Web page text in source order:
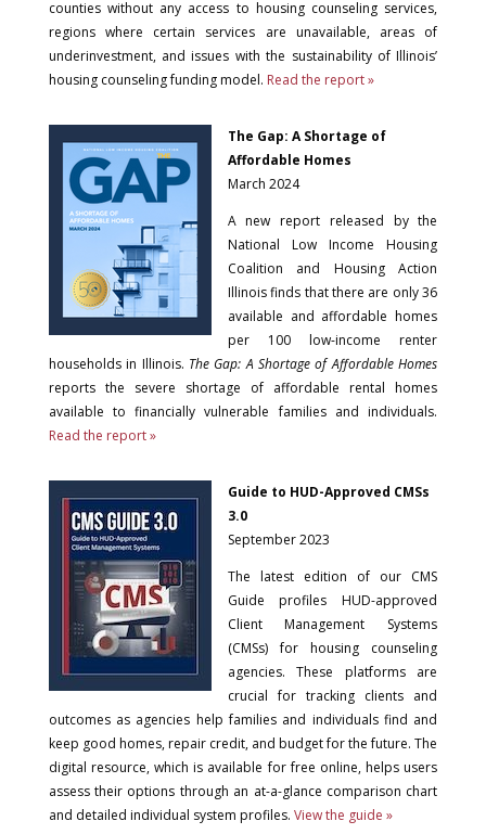
counties without any access to housing counseling services,
regions where certain services are unavailable, areas of
underinvestment, and issues with the sustainability of Illinois’
housing counseling funding model. Read the report »
The Gap: A Shortage of
Affordable Homes
March 2024
A new report released by the
National Low Income Housing
Coalition and Housing Action
Illinois finds that there are only 36
available and affordable homes
per 100 low-income renter
households in Illinois. The Gap: A Shortage of Affordable Homes
reports the severe shortage of affordable rental homes
available to financially vulnerable families and individuals.
Read the report »
Guide to HUD-Approved CMSs
3.0
September 2023
The latest edition of our CMS
Guide profiles HUD-approved
Client Management Systems
(CMSs) for housing counseling
agencies. These platforms are
crucial for tracking clients and
outcomes as agencies help families and individuals find and
keep good homes, repair credit, and budget for the future. The
digital resource, which is available for free online, helps users
assess their options through an at-a-glance comparison chart
and detailed individual system profiles. View the guide »